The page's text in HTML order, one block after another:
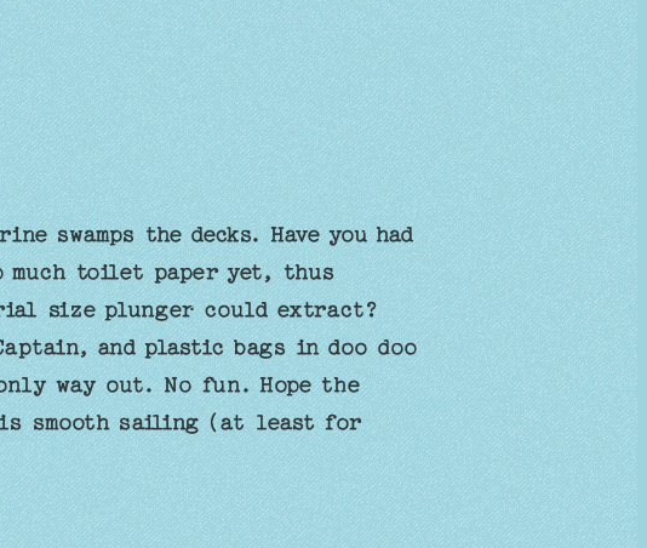
swamps the decks. Have you had
much toilet paper yet, thus
size plunger could extract?
and plastic bags in doo doo
way out. No fun. Hope the
smooth sailing (at least for